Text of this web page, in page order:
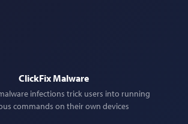
ClickFix Malware
infections trick users into running
commands on their own devices